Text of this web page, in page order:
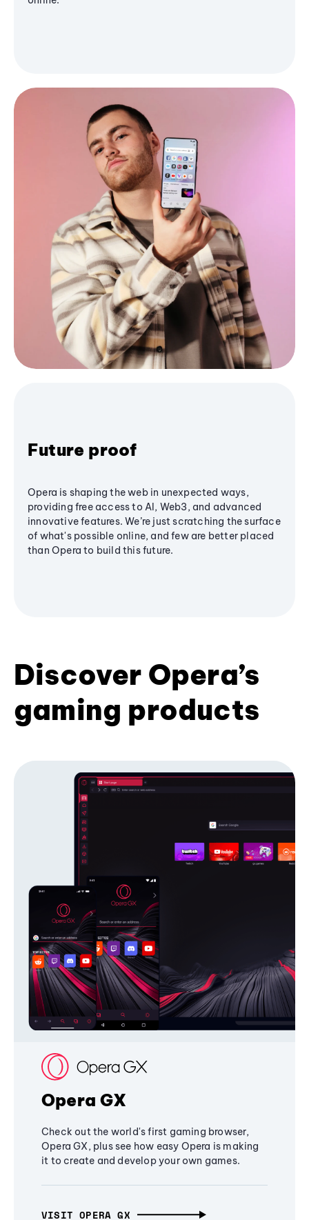
Future proof
Opera is shaping the web in unexpected ways,
providing free access to AI, Web3, and advanced
innovative features. We’re just scratching the surface
of what's possible online, and few are better placed
than Opera to build this future.
Discover Opera’s
gaming products
Opera GX
Check out the world's first gaming browser,
Opera GX, plus see how easy Opera is making
it to create and develop your own games.
VISIT OPERA GX